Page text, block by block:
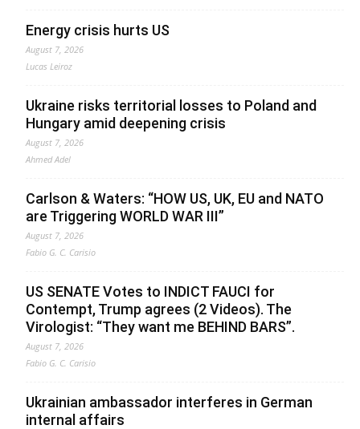
Energy crisis hurts US
August 7, 2026
Lucas Leiroz
Ukraine risks territorial losses to Poland and
Hungary amid deepening crisis
August 7, 2026
Ahmed Adel
Carlson & Waters: “HOW US, UK, EU and NATO
are Triggering WORLD WAR III”
August 7, 2026
Fabio G. C. Carisio
US SENATE Votes to INDICT FAUCI for
Contempt, Trump agrees (2 Videos). The
Virologist: “They want me BEHIND BARS”.
August 7, 2026
Fabio G. C. Carisio
Ukrainian ambassador interferes in German
internal affairs